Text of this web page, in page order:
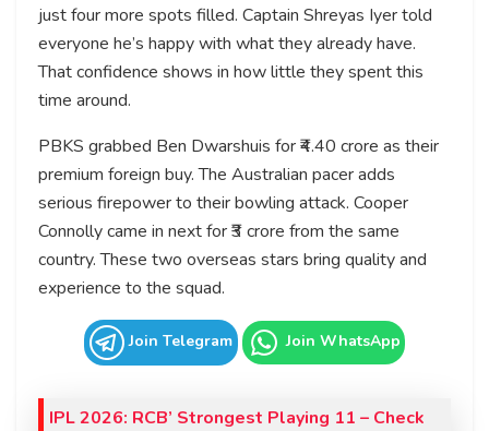
just four more spots filled. Captain Shreyas Iyer told
everyone he’s happy with what they already have.
That confidence shows in how little they spent this
time around.
PBKS grabbed Ben Dwarshuis for ₹4.40 crore as their
premium foreign buy. The Australian pacer adds
serious firepower to their bowling attack. Cooper
Connolly came in next for ₹3 crore from the same
country. These two overseas stars bring quality and
experience to the squad.
Join Telegram Join WhatsApp
IPL 2026: RCB’ Strongest Playing 11 – Check